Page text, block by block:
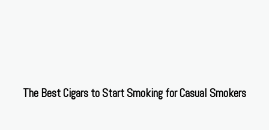
The Best Cigars to Start Smoking for Casual Smokers